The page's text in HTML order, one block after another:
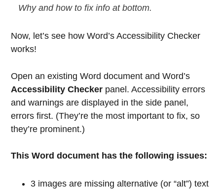
Why and how to fix info at bottom.
Now, let’s see how Word’s Accessibility Checker
works!
Open an existing Word document and Word’s
Accessibility Checker panel. Accessibility errors
and warnings are displayed in the side panel,
errors first. (They’re the most important to fix, so
they’re prominent.)
This Word document has the following issues:
3 images are missing alternative (or “alt”) text